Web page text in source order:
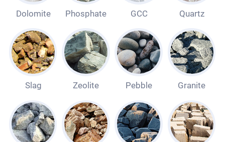
Dolomite Phosphate GCC Quartz
Slag Zeolite Pebble Granite